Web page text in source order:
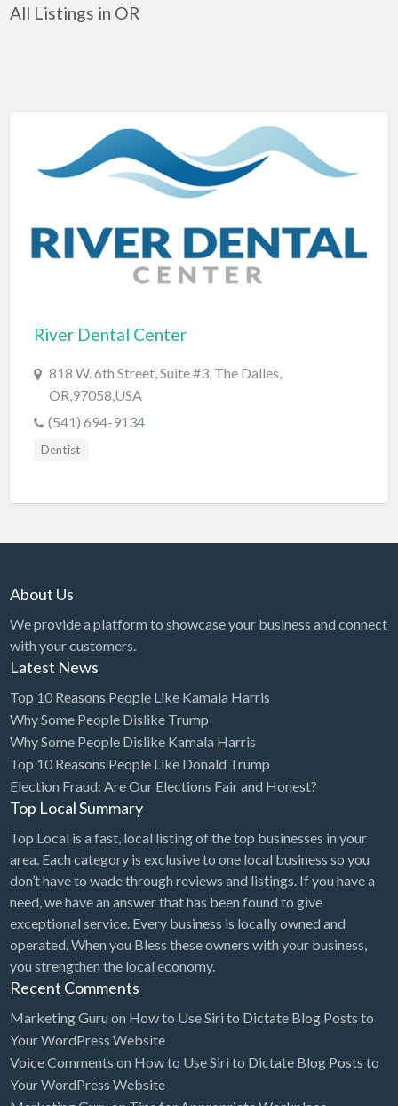
Auto & Home Insurance
Auto Salvage
Bail Bonds
Bank
Bankruptcy Attorney
BBQ
Bed & Breakfast
Beer, Wine & Spirits
Bicycles
Boat Dealer
Bookstore
Bowling
Brewery
Bridal Store
Building Supplies
Business
Campground
Candy
Cannabis
Car Audio
Car Loans
Car Rental
Car Wash
Car/Truck Dealer
Cardiologist
All Listings in OR
River Dental Center
818 W. 6th Street, Suite #3, The Dalles,
OR,97058,USA
(541) 694-9134
Dentist
About Us
We provide a platform to showcase your business and connect
with your customers.
Latest News
Top 10 Reasons People Like Kamala Harris
Why Some People Dislike Trump
Why Some People Dislike Kamala Harris
Top 10 Reasons People Like Donald Trump
Election Fraud: Are Our Elections Fair and Honest?
Top Local Summary
Top Local is a fast, local listing of the top businesses in your
area. Each category is exclusive to one local business so you
don’t have to wade through reviews and listings. If you have a
need, we have an answer that has been found to give
exceptional service. Every business is locally owned and
operated. When you Bless these owners with your business,
you strengthen the local economy.
Recent Comments
Marketing Guru on How to Use Siri to Dictate Blog Posts to
Your WordPress Website
Voice Comments on How to Use Siri to Dictate Blog Posts to
Your WordPress Website